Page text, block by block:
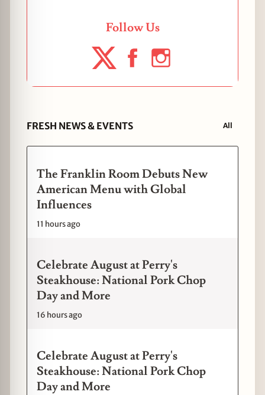
Follow Us
FRESH NEWS & EVENTS All
The Franklin Room Debuts New
American Menu with Global
Influences
11 hours ago
Celebrate August at Perry's
Steakhouse: National Pork Chop
Day and More
16 hours ago
Celebrate August at Perry's
Steakhouse: National Pork Chop
Day and More